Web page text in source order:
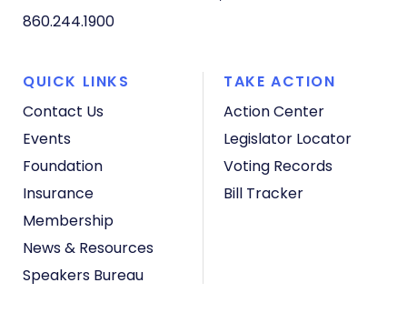
860.244.1900
QUICK LINKS
Contact Us
Events
Foundation
Insurance
Membership
News & Resources
Speakers Bureau
TAKE ACTION
Action Center
Legislator Locator
Voting Records
Bill Tracker